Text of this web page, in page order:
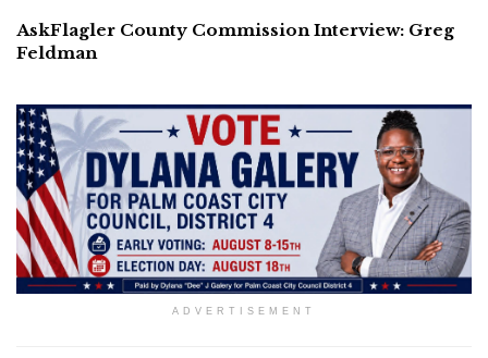
AskFlagler County Commission Interview: Greg
Feldman
ADVERTISEMENT